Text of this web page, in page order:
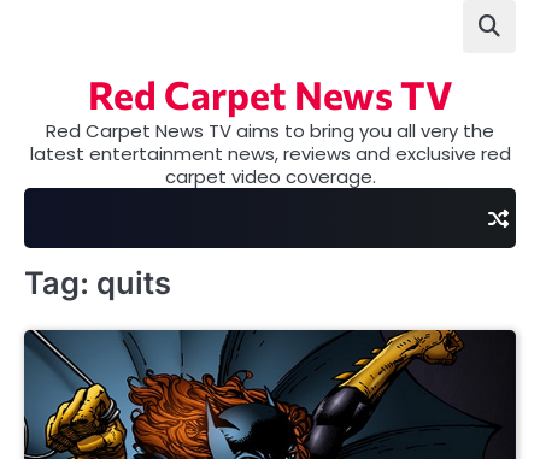
Red Carpet News TV
Red Carpet News TV aims to bring you all very the
latest entertainment news, reviews and exclusive red
carpet video coverage.
Tag: quits